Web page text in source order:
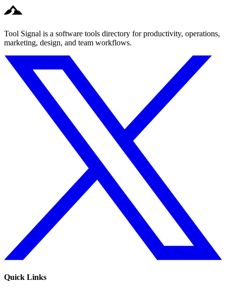
Tool Signal is a software tools directory for productivity, operations,
marketing, design, and team workflows.
Quick Links